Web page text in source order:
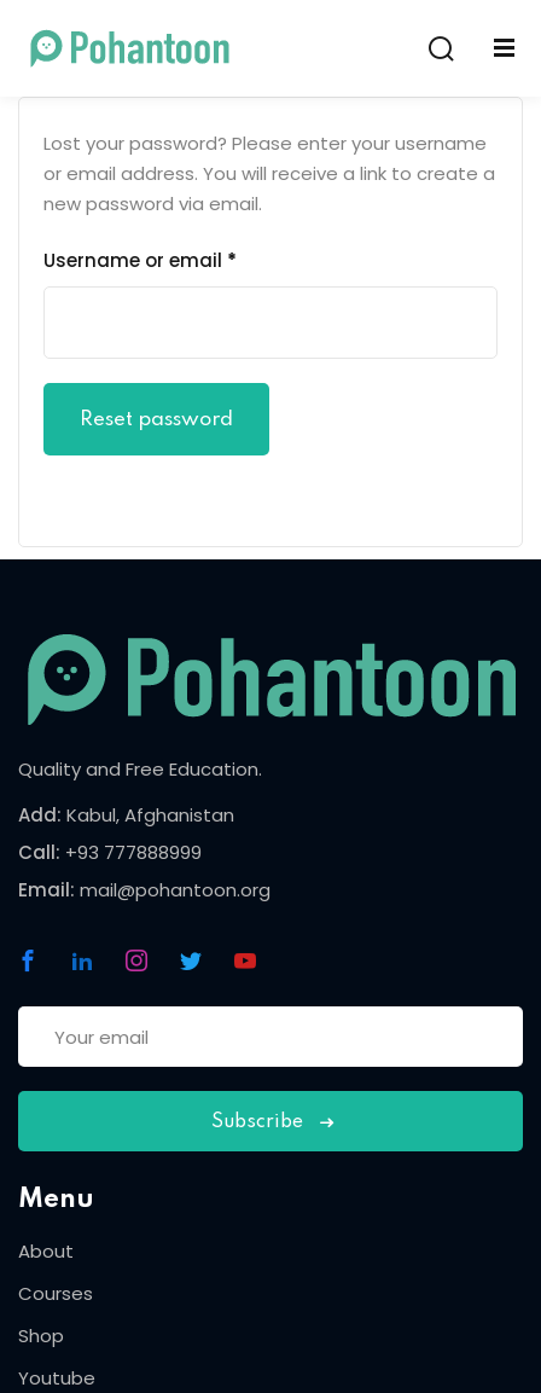
Lost your password? Please enter your username
or email address. You will receive a link to create a
new password via email.
Username or email *
Reset password
Quality and Free Education.
Add: Kabul, Afghanistan
Call: +93 777888999
Email: mail@pohantoon.org
Subscribe
Menu
About
Courses
Shop
Youtube
Sign in
Don’t have an account? Sign up
Remember me